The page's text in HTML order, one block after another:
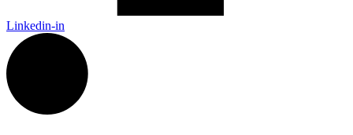
Linkedin-in